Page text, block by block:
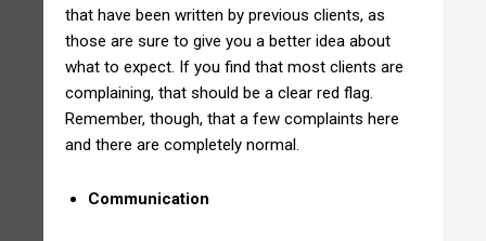
that have been written by previous clients, as
those are sure to give you a better idea about
what to expect. If you find that most clients are
complaining, that should be a clear red flag.
Remember, though, that a few complaints here
and there are completely normal.
Communication